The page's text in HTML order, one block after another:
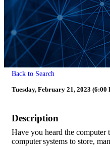
Back to Search
Tuesday, February 21, 2023 (6:00
Description
Have you heard the
computer systems to store,